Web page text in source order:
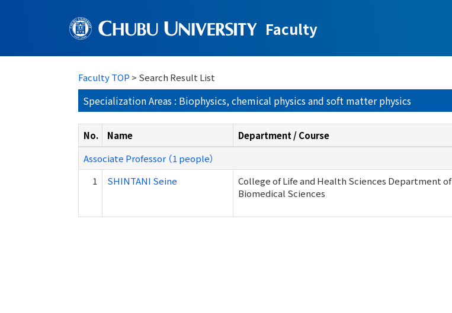
Faculty
Faculty TOP > Search Result List
Specialization Areas : Biophysics, chemical physics and soft matter physics
No. Name Department / Course
Associate Professor （1 people）
1
SHINTANI Seine
College of Life and Health Sciences Department of
Biomedical Sciences